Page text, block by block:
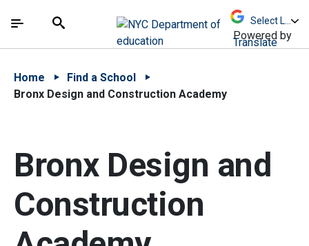
中文 - 简体
The site navigation utilizes arrow, enter, escape,
Search
Powered by
Translate
Home
Find a School
Bronx Design and Construction Academy
Bronx Design and
Construction